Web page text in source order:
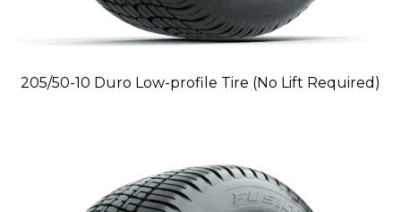
205/50-10 Duro Low-profile Tire (No Lift Required)